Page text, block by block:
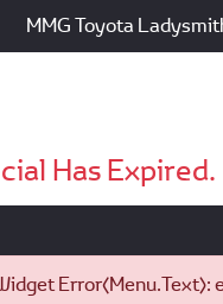
MMG Toyota
Has Expired.
Error(Menu.Text):